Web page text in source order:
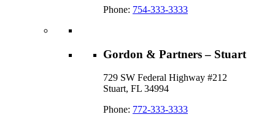
Phone: 754-333-3333
Gordon & Partners – Stuart
729 SW Federal Highway #212
Stuart, FL 34994
Phone: 772-333-3333